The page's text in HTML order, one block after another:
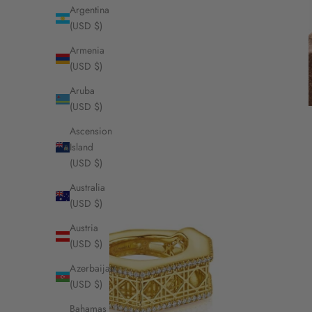
Argentina
(USD $)
Armenia
(USD $)
Aruba
(USD $)
Ascension
Island
(USD $)
Australia
(USD $)
Austria
(USD $)
Azerbaijan
(USD $)
Bahamas